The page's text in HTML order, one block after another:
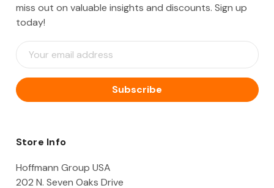
miss out on valuable insights and discounts. Sign up
today!
E
m
i
l
d
e
Store Info
Hoffmann Group USA
202 N. Seven Oaks Drive